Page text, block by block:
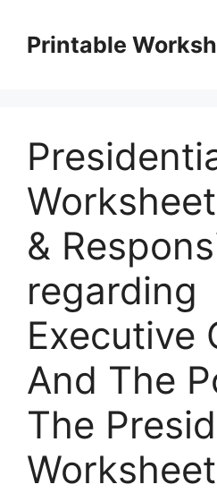
contentPrintable
&
regarding
Executive
And The
The
Worksheet